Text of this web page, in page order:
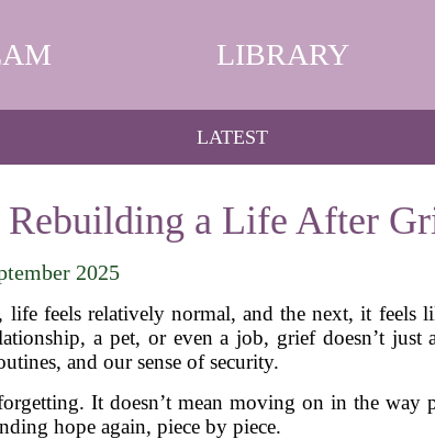
LIBRARY
LATEST
a Life After
2025
feels relatively normal, and the next, it feels
a pet, or even a job, grief doesn’t
and our sense of security.
It doesn’t mean moving on in the way
hope again, piece by piece.